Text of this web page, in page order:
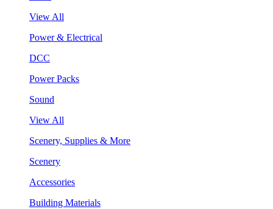
View All
Power & Electrical
DCC
Power Packs
Sound
View All
Scenery, Supplies & More
Scenery
Accessories
Building Materials